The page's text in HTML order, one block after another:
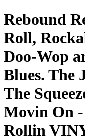
Rebound
Roll,
Doo-Wop
Blues. The
The
Movin On
Rollin